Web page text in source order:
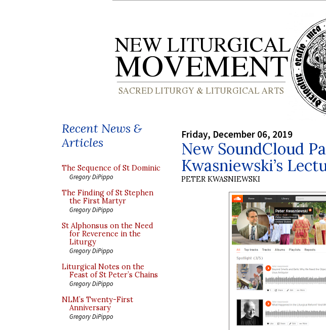
Recent News &
Articles
The Sequence of St Dominic
Gregory DiPippo
The Finding of St Stephen
the First Martyr
Gregory DiPippo
St Alphonsus on the Need
for Reverence in the
Liturgy
Gregory DiPippo
Liturgical Notes on the
Feast of St Peter’s Chains
Gregory DiPippo
NLM’s Twenty-First
Anniversary
Gregory DiPippo
Friday, December 06, 2019
New SoundCloud
Kwasniewski’s
PETER KWASNIEWSKI